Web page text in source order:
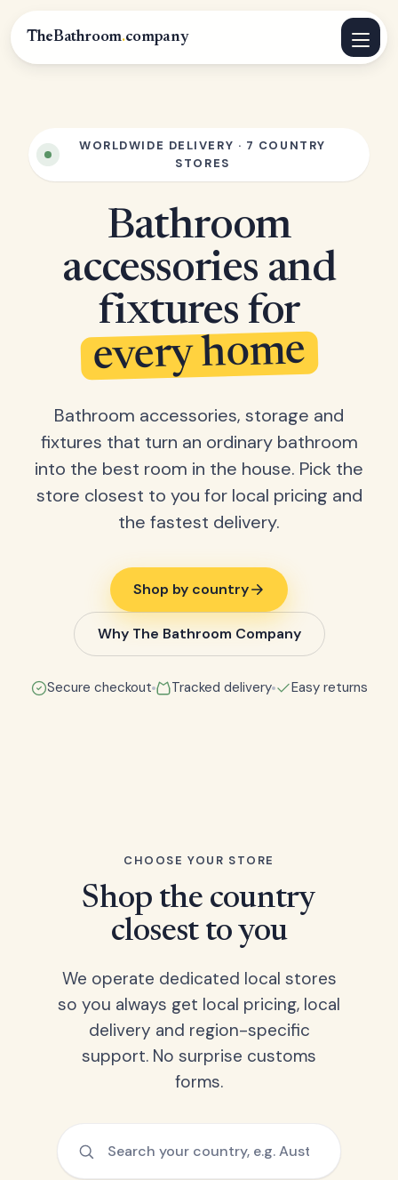
TheBathroom.company
WORLDWIDE DELIVERY · 7 COUNTRY
STORES
Bathroom
accessories and
fixtures for
every home
Bathroom accessories, storage and
fixtures that turn an ordinary bathroom
into the best room in the house. Pick the
store closest to you for local pricing and
the fastest delivery.
Shop by country
Why The Bathroom Company
Secure checkout Tracked delivery Easy returns
CHOOSE YOUR STORE
Shop the country
closest to you
We operate dedicated local stores
so you always get local pricing, local
delivery and region-specific
support. No surprise customs
forms.